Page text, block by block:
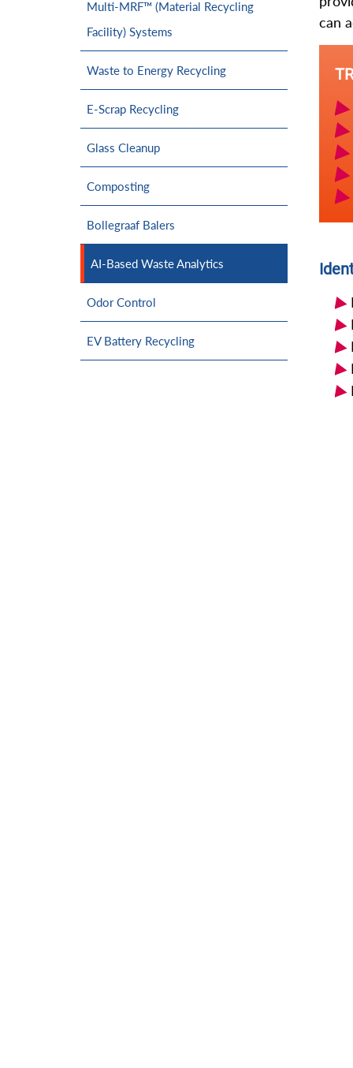
Multi-MRF™ (Material Recycling
Facility) Systems
Waste to Energy Recycling
E-Scrap Recycling
Glass Cleanup
Composting
Bollegraaf Balers
AI-Based Waste Analytics
Odor Control
EV Battery Recycling
can